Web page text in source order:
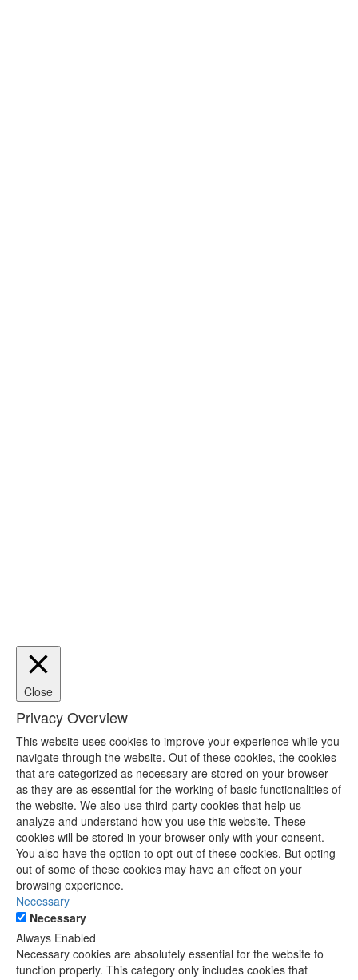
Close
Privacy Overview
This website uses cookies to improve your experience while you
navigate through the website. Out of these cookies, the cookies
that are categorized as necessary are stored on your browser
as they are as essential for the working of basic functionalities of
the website. We also use third-party cookies that help us
analyze and understand how you use this website. These
cookies will be stored in your browser only with your consent.
You also have the option to opt-out of these cookies. But opting
out of some of these cookies may have an effect on your
browsing experience.
Necessary
Necessary
Always Enabled
Necessary cookies are absolutely essential for the website to
function properly. This category only includes cookies that